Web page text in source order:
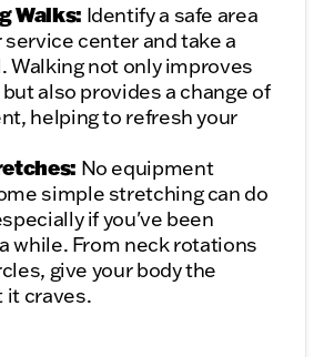
Walks: Identify a safe area
center and take a
Walking not only improves
also provides a change of
helping to refresh your
No equipment
simple stretching can do
if you've been
while. From neck rotations
give your body the
it craves.